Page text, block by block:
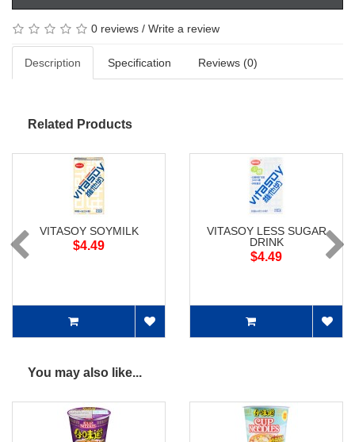
0 reviews / Write a review
Description Specification Reviews (0)
Related Products
VITASOY SOYMILK
$4.49
VITASOY LESS SUGAR
DRINK
$4.49
You may also like...